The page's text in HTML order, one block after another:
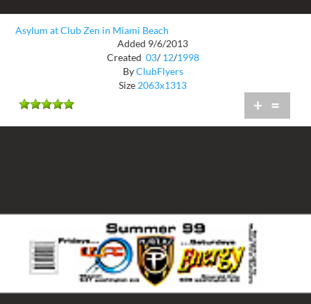
Asylum at Club Zen in Miami Beach
Added 9/6/2013
Created 03/ 12/1998
ByClubFlyers
Size 2063x1313
+ =